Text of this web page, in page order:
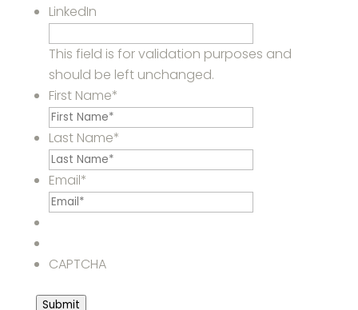
LinkedIn
This field is for validation purposes and
should be left unchanged.
First Name*
Last Name*
Email*
CAPTCHA
Submit